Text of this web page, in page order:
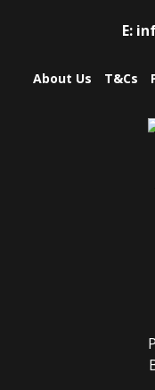
E:
About Us T&Cs